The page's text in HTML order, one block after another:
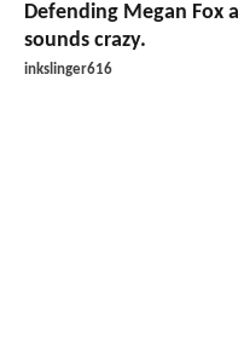
Defending Megan Fox
sounds crazy.
inkslinger616